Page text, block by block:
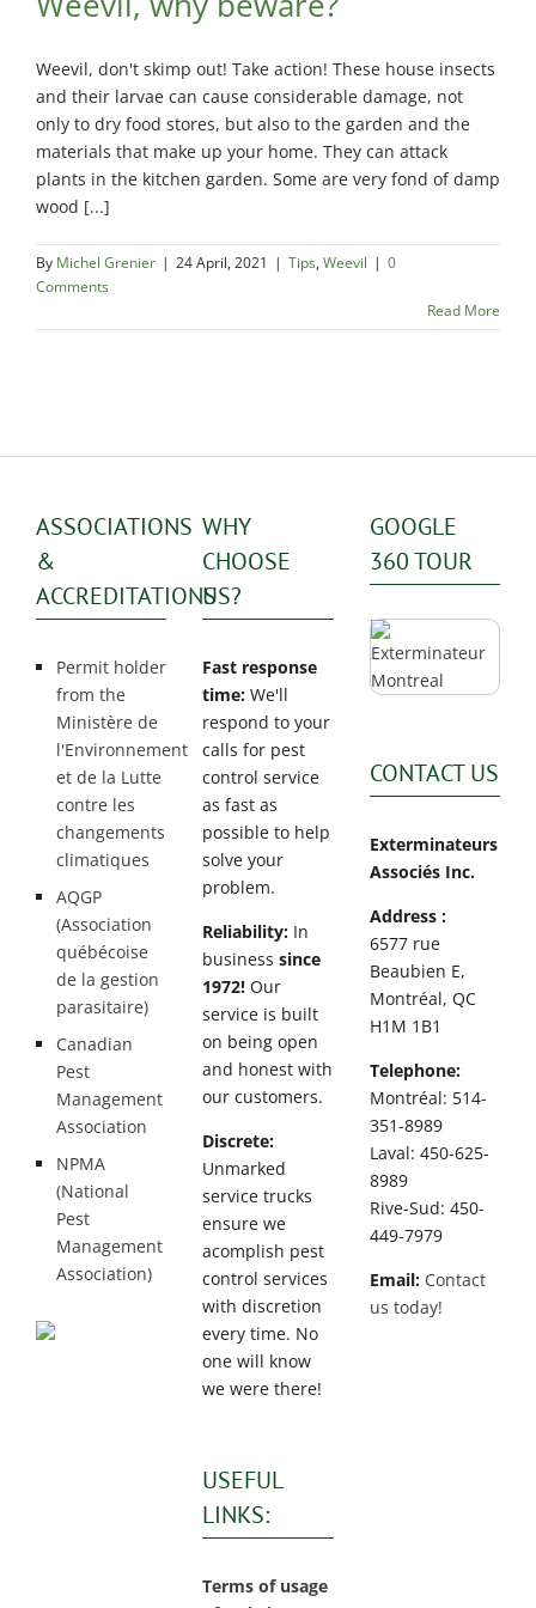
Léonard
Exterminator
Villeray
Exterminator
Weevil, don't skimp out! Take action! These house insects
and their larvae can cause considerable damage, not
only to dry food stores, but also to the garden and the
materials that make up your home. They can attack
plants in the kitchen garden. Some are very fond of damp
wood [...]
By Michel Grenier | 24 April, 2021 | Tips, Weevil | 0
Comments
Read More
ASSOCIATIONS
&
ACCREDITATIONS
Permit holder
from the
Ministère de
l'Environnement
et de la Lutte
contre les
changements
climatiques
AQGP
(Association
québécoise
de la gestion
parasitaire)
Canadian
Pest
Management
Association
NPMA
(National
Pest
Management
Association)
WHY
CHOOSE
US?
Fast response
time: We'll
respond to your
calls for pest
control service
as fast as
possible to help
solve your
problem.
Reliability: In
businesssince
1972! Our
service is built
on being open
and honest with
our customers.
Discrete:
Unmarked
service trucks
ensure we
acomplish pest
control services
with discretion
every time. No
one will know
we were there!
USEFUL
LINKS:
Terms of usage
GOOGLE
360 TOUR
CONTACT US
Exterminateurs
Associés Inc.
Address :
6577 rue
Beaubien E,
Montréal, QC
H1M 1B1
Telephone:
Montréal: 514-
351-8989
Laval: 450-625-
8989
Rive-Sud: 450-
449-7979
Email: Contact
us today!